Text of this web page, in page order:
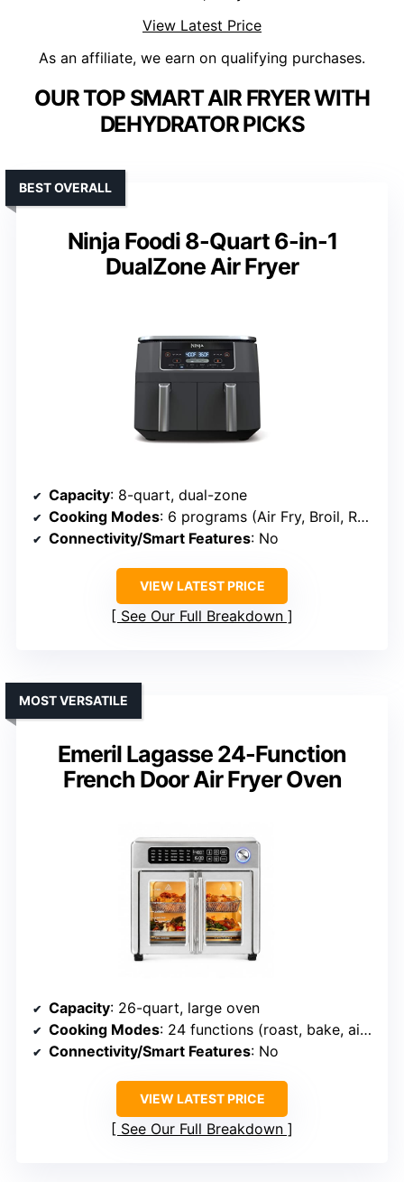
View Latest Price
As an affiliate, we earn on qualifying purchases.
OUR TOP SMART AIR FRYER WITH
DEHYDRATOR PICKS
Ninja Foodi 8-Quart 6-in-1
DualZone Air Fryer
BEST OVERALL
Capacity: 8-quart, dual-zone
Cooking Modes: 6 programs (Air Fry, Broil, Roast, Bake, Reheat, Dehydrate)
Connectivity/Smart Features: No
VIEW LATEST PRICE
See Our Full Breakdown
Emeril Lagasse 24-Function
French Door Air Fryer Oven
MOST VERSATILE
Capacity: 26-quart, large oven
Cooking Modes: 24 functions (roast, bake, air fry, etc.)
Connectivity/Smart Features: No
VIEW LATEST PRICE
See Our Full Breakdown